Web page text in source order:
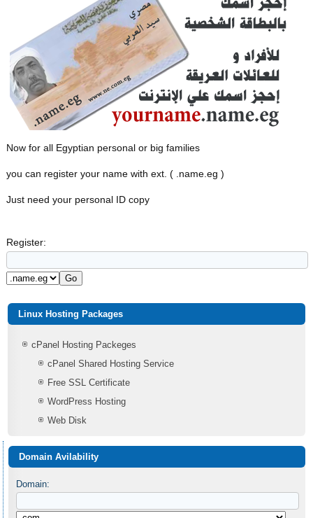
Now for all Egyptian personal or big families
you can register your name with ext. ( .name.eg )
Just need your personal ID copy
Register:
Linux Hosting Packages
cPanel Hosting Packeges
cPanel Shared Hosting Service
Free SSL Certificate
WordPress Hosting
Web Disk
Domain Avilability
Domain: